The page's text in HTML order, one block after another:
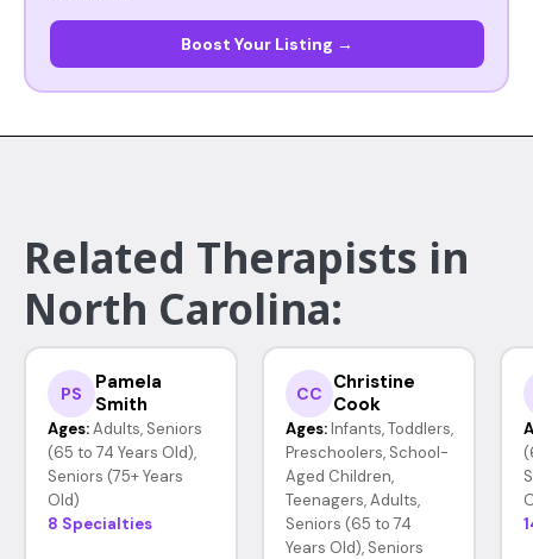
Boost Your Listing →
Related Therapists in
North Carolina:
PS
Pamela
Smith
Ages: Adults, Seniors
(65 to 74 Years Old),
Seniors (75+ Years
Old)
8 Specialties
CC
Christine
Cook
Ages: Infants, Toddlers,
Preschoolers, School-
Aged Children,
Teenagers, Adults,
Seniors (65 to 74
Years Old), Seniors